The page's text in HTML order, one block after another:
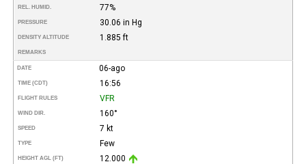
REL. HUMID. 77%
PRESSURE 30.06 in Hg
DENSITY ALTITUDE 1.885 ft
REMARKS
DATE 06-ago
TIME (CDT) 16:56
FLIGHT RULES VFR
WIND DIR. 160°
SPEED 7 kt
TYPE Few
HEIGHT AGL (FT) 12.000